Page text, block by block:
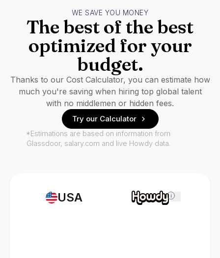
USA i
WE SAVE YOU MONEY
The best of the best
optimized for your
budget.
Thanks to our Cost Calculator, you can estimate how
much you're saving when hiring top global talent
with no middlemen or hidden fees.
Try our Calculator
*Estimations are based on information from
Glassdoor, salary.com and live Howdy data.